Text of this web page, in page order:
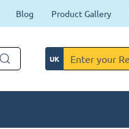
Blog Product Gallery